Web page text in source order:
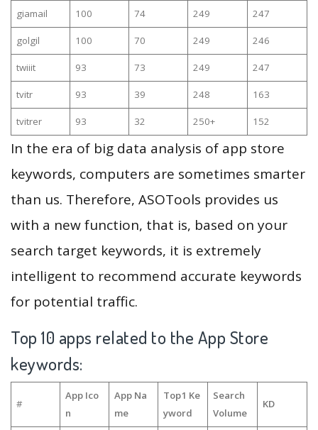
giamail 100 74 249 247
golgil 100 70 249 246
twiiit 93 73 249 247
tvitr 93 39 248 163
tvitrer 93 32 250+ 152
In the era of big data analysis of app store
keywords, computers are sometimes smarter
than us. Therefore, ASOTools provides us
with a new function, that is, based on your
search target keywords, it is extremely
intelligent to recommend accurate keywords
for potential traffic.
Top 10 apps related to the App Store
keywords:
#
App Ico
n
App Na
me
Top1 Ke
yword
Search
Volume
KD